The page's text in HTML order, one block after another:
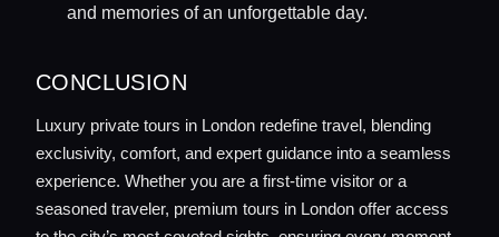
and memories of an unforgettable day.
CONCLUSION
Luxury private tours in London redefine travel, blending
exclusivity, comfort, and expert guidance into a seamless
experience. Whether you are a first-time visitor or a
seasoned traveler, premium tours in London offer access